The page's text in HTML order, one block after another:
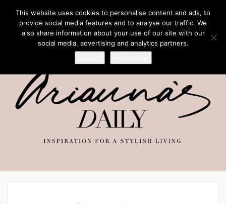
This website uses cookies to personalise content and ads, to
provide social media features and to analyse our traffic. We
also share information about your use of our site with our
social media, advertising and analytics partners.